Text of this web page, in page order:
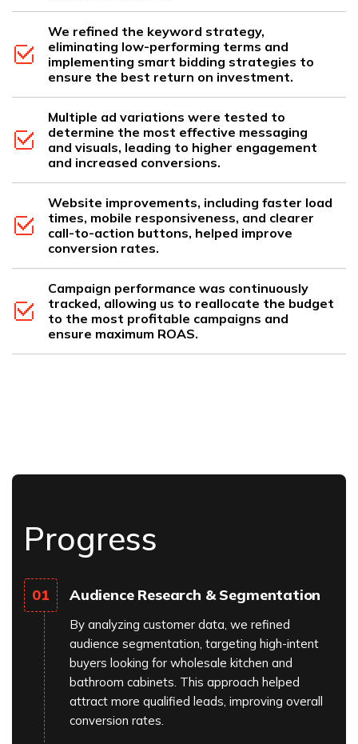
We refined the keyword strategy,
eliminating low-performing terms and
implementing smart bidding strategies to
ensure the best return on investment.
Multiple ad variations were tested to
determine the most effective messaging
and visuals, leading to higher engagement
and increased conversions.
Website improvements, including faster load
times, mobile responsiveness, and clearer
call-to-action buttons, helped improve
conversion rates.
Campaign performance was continuously
tracked, allowing us to reallocate the budget
to the most profitable campaigns and
ensure maximum ROAS.
Progress
01 Audience Research & Segmentation
By analyzing customer data, we refined
audience segmentation, targeting high-intent
buyers looking for wholesale kitchen and
bathroom cabinets. This approach helped
attract more qualified leads, improving overall
conversion rates.